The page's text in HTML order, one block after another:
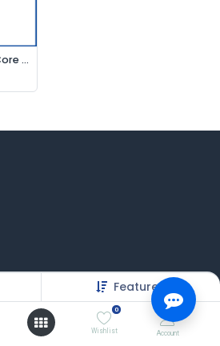
Featured
0
Wishlist Account
Acer Aspire 3 A315-58 Core i3 11th Gen 512GB SSD 15.6" FHD Laptop